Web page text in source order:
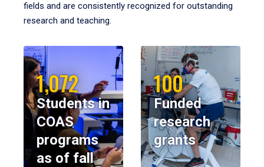
fields and are consistently recognized for outstanding
research and teaching.
1,072
Students in
COAS
programs
as of fall
100
Funded
research
grants